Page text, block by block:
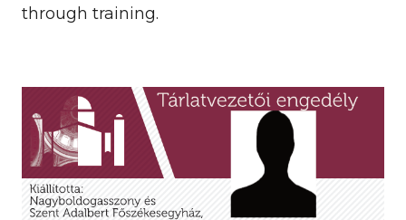
through training.